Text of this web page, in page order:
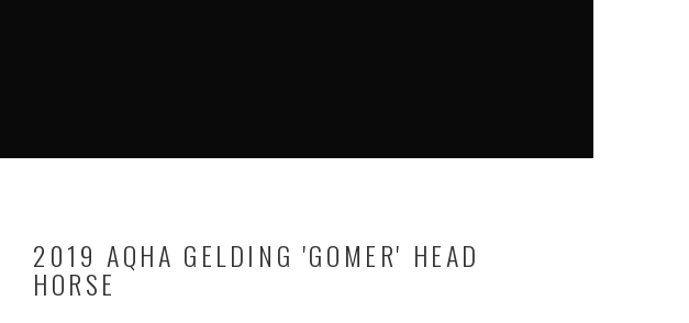
2019 AQHA GELDING 'GOMER' HEAD
HORSE